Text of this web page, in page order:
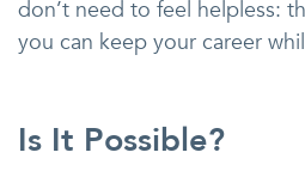
don’t need to feel helpless:
you can keep your career
Is It Possible?